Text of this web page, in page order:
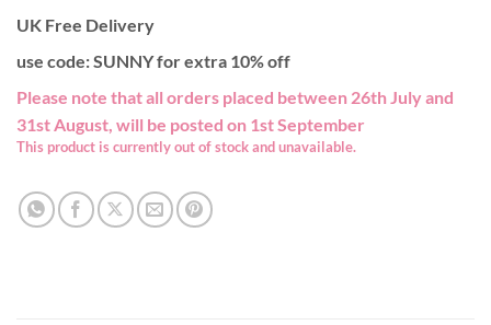
out of 5
customer
UK Free Delivery
use code: SUNNY for extra 10% off
Please note that all orders placed between 26th July and
31st August, will be posted on 1st September
This product is currently out of stock and unavailable.